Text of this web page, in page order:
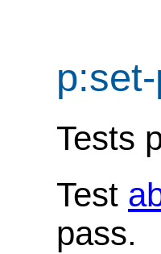
Tests
Test
pass.